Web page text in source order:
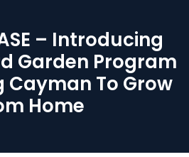
– Introducing
Garden Program
Cayman To Grow
Home